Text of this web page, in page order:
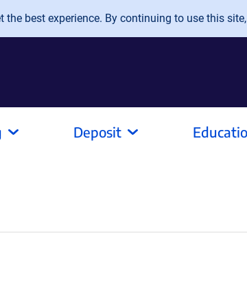
best experience. By continuing to use this
Deposit